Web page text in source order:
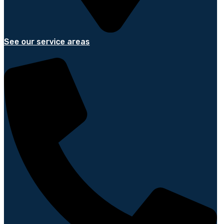
See our service areas